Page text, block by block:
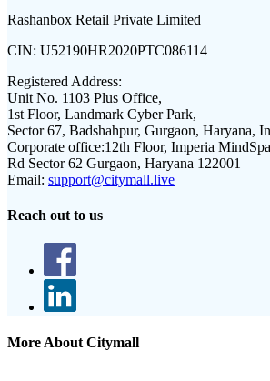
Rashanbox Retail Private Limited
CIN: U52190HR2020PTC086114
Registered Address:
Unit No. 1103 Plus Office,
1st Floor, Landmark Cyber Park,
Sector 67, Badshahpur, Gurgaon, Haryana,
Corporate office:12th Floor, Imperia
Rd Sector 62 Gurgaon, Haryana 122001
Email: support@citymall.live
Reach out to us
More About Citymall